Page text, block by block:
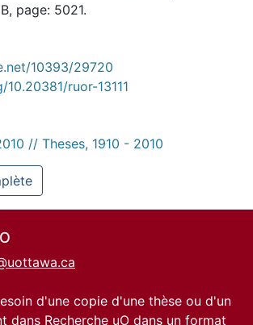
page: 5021.
10393/29720
ruor-13111
// Theses, 1910 - 2010
d'une copie d'une thèse ou d'un
dans Recherche uO dans un format